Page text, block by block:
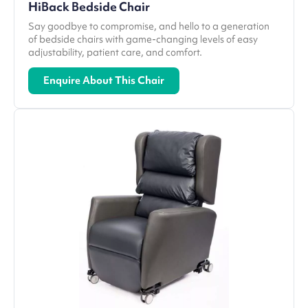
HiBack Bedside Chair
Say goodbye to compromise, and hello to a generation
of bedside chairs with game-changing levels of easy
adjustability, patient care, and comfort.
Enquire About This Chair